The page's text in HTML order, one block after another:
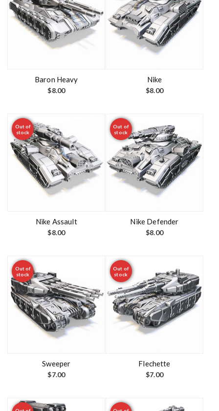
Baron Heavy
$8.00
Nike
$8.00
Out of
stock
Nike Assault
$8.00
Out of
stock
Nike Defender
$8.00
Out of
stock
Sweeper
$7.00
Out of
stock
Flechette
$7.00